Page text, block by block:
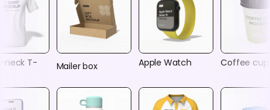
neck T- Mailer box Apple Watch Coffee cup